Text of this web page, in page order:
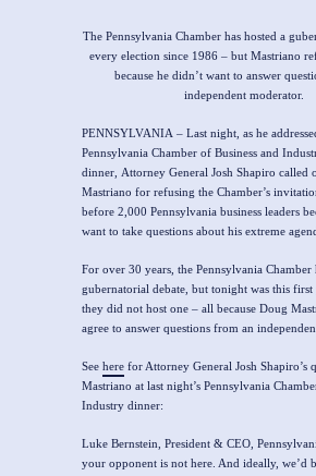
The Pennsylvania Chamber has hosted a
every election since 1986 – but Mastriano
because he didn’t want to answer
independent moderator.
PENNSYLVANIA – Last night, as he
Pennsylvania Chamber of Business and
dinner, Attorney General Josh Shapiro called
Mastriano for refusing the Chamber’s
before 2,000 Pennsylvania business leaders
want to take questions about his extreme
For over 30 years, the Pennsylvania Chamber
gubernatorial debate, but tonight was this first
they did not host one – all because Doug
agree to answer questions from an
See here for Attorney General Josh Shapiro’s
Mastriano at last night’s Pennsylvania
Industry dinner:
Luke Bernstein, President & CEO,
your opponent is not here. And ideally, we’d